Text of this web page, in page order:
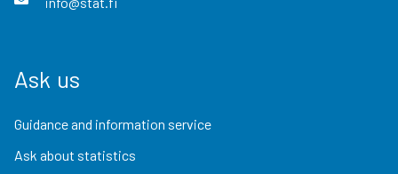
Ask us
Guidance and information service
Ask about statistics